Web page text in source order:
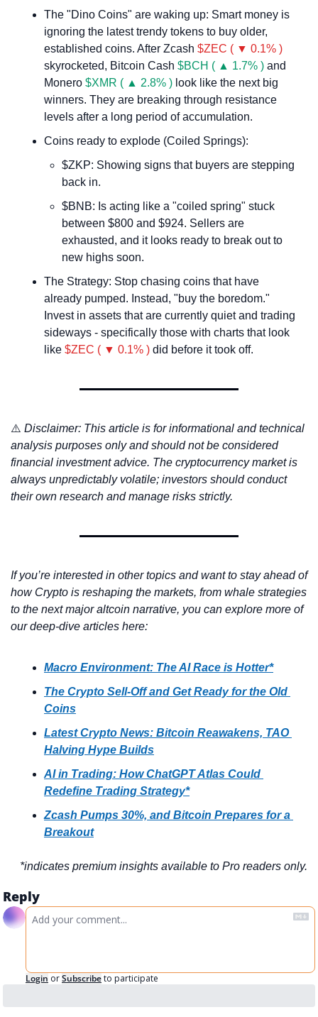
The "Dino Coins" are waking up: Smart money is
ignoring the latest trendy tokens to buy older,
established coins. After Zcash $ZEC ( ▼ 0.1% )
skyrocketed, Bitcoin Cash $BCH ( ▲ 1.7% ) and
Monero $XMR ( ▲ 2.8% ) look like the next big
winners. They are breaking through resistance
levels after a long period of accumulation.
Coins ready to explode (Coiled Springs):
$ZKP: Showing signs that buyers are stepping
back in.
$BNB: Is acting like a "coiled spring" stuck
between $800 and $924. Sellers are
exhausted, and it looks ready to break out to
new highs soon.
The Strategy: Stop chasing coins that have
already pumped. Instead, "buy the boredom."
Invest in assets that are currently quiet and trading
sideways - specifically those with charts that look
like $ZEC ( ▼ 0.1% ) did before it took off.
⚠️ Disclaimer: This article is for informational and technical
analysis purposes only and should not be considered
financial investment advice. The cryptocurrency market is
always unpredictably volatile; investors should conduct
their own research and manage risks strictly.
If you’re interested in other topics and want to stay ahead of
how Crypto is reshaping the markets, from whale strategies
to the next major altcoin narrative, you can explore more of
our deep-dive articles here:
Macro Environment: The AI Race is Hotter*
The Crypto Sell-Off and Get Ready for the Old
Coins
Latest Crypto News: Bitcoin Reawakens, TAO
Halving Hype Builds
AI in Trading: How ChatGPT Atlas Could
Redefine Trading Strategy*
Zcash Pumps 30%, and Bitcoin Prepares for a
Breakout
*indicates premium insights available to Pro readers only.
Reply
Login orSubscribeto participate